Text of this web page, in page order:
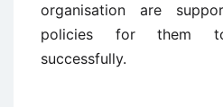
organisation are
policies for them
successfully.